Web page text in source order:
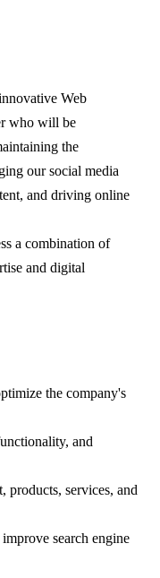
Web
who will be
the
our social media
and driving online
a combination of
and digital
the company's
and
products, services, and
search engine